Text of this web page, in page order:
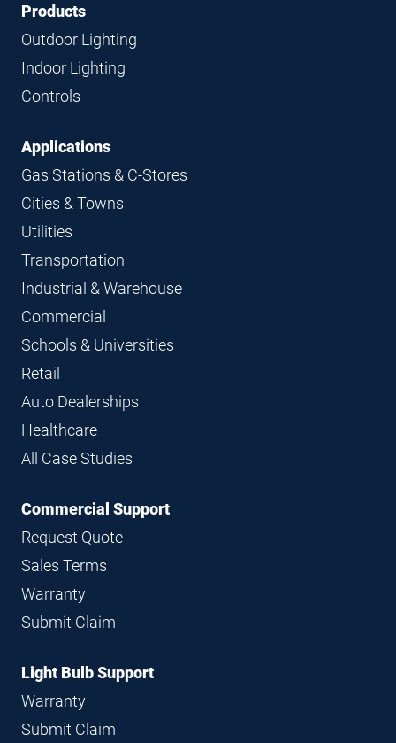
FooterFooter
Navigation
Products
Outdoor Lighting
Indoor Lighting
Controls
Applications
Gas Stations & C-Stores
Cities & Towns
Utilities
Transportation
Industrial & Warehouse
Commercial
Schools & Universities
Retail
Auto Dealerships
Healthcare
All Case Studies
Commercial Support
Request Quote
Sales Terms
Warranty
Submit Claim
Light Bulb Support
Warranty
Submit Claim